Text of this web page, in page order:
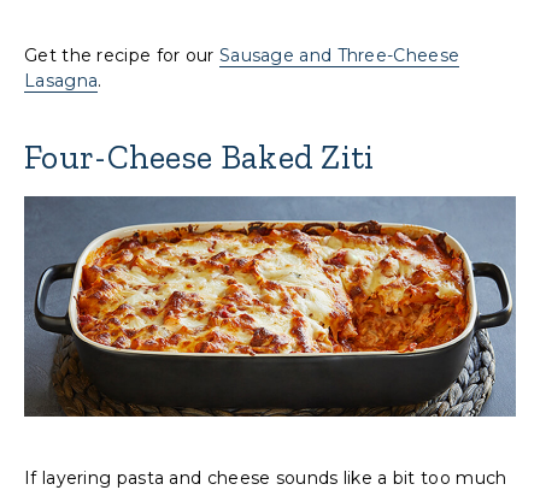
Get the recipe for our Sausage and Three-Cheese
Lasagna.
Four-Cheese Baked Ziti
If layering pasta and cheese sounds like a bit too much